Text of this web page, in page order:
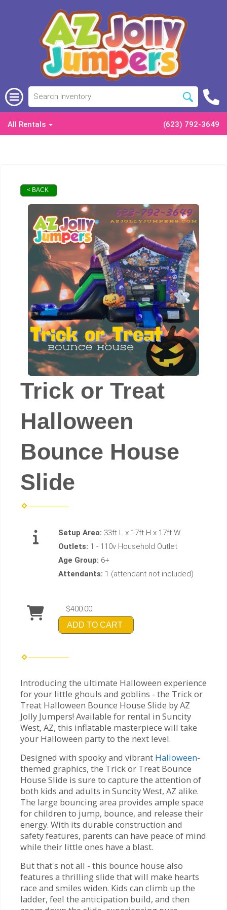
All Rentals (623) 792-3649
< BACK
Trick or Treat
Halloween
Bounce House
Slide
Setup Area: 33ft L x 17ft H x 17ft W
Outlets: 1 - 110v Household Outlet
Age Group: 6+
Attendants: 1 (attendant not included)
$400.00
ADD TO CART
Introducing the ultimate Halloween experience
for your little ghouls and goblins - the Trick or
Treat Halloween Bounce House Slide by AZ
Jolly Jumpers! Available for rental in Suncity
West, AZ, this inflatable masterpiece will take
your Halloween party to the next level.
Designed with spooky and vibrant Halloween-
themed graphics, the Trick or Treat Bounce
House Slide is sure to capture the attention of
both kids and adults in Suncity West, AZ alike.
The large bouncing area provides ample space
for children to jump, bounce, and release their
energy. With its durable construction and
safety features, parents can have peace of mind
while their little ones have a blast.
But that's not all - this bounce house also
features a thrilling slide that will make hearts
race and smiles widen. Kids can climb up the
ladder, feel the anticipation build, and then